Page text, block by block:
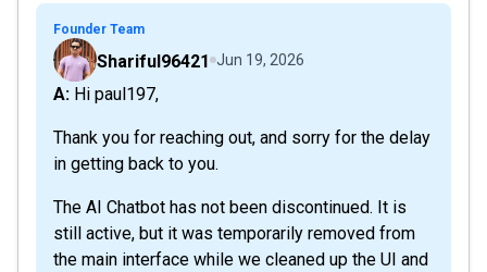
Founder Team
Shariful96421 Jun 19, 2026
A: Hi paul197,
Thank you for reaching out, and sorry for the delay
in getting back to you.
The AI Chatbot has not been discontinued. It is
still active, but it was temporarily removed from
the main interface while we cleaned up the UI and